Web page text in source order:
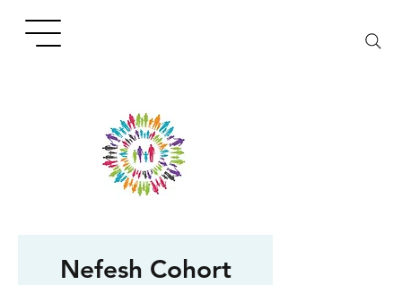
Nefesh Cohort